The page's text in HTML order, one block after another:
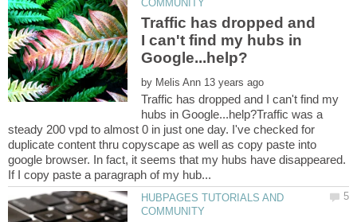
Traffic has dropped and
I can't find my hubs in
by
Traffic has dropped and I can't find my
hubs in Google...help?Traffic was a
steady 200 vpd to almost 0 in just one day. I've checked for
duplicate content thru copyscape as well as copy paste into
google browser. In fact, it seems that my hubs have disappeared.
HUBPAGES TUTORIALS AND